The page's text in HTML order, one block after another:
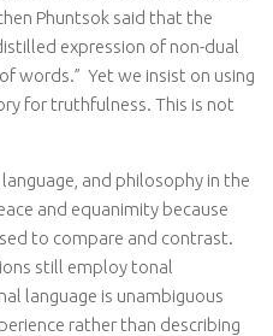
Phuntsok said that the
expression of non-dual
words.” Yet we insist on using
for truthfulness. This is not
and philosophy in the
and equanimity because
to compare and contrast.
still employ tonal
language is unambiguous
rather than describing